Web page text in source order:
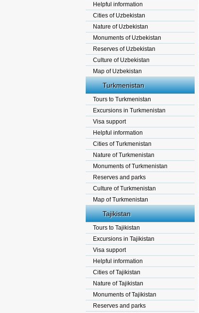
Helpful information
Cities of Uzbekistan
Nature of Uzbekistan
Monuments of Uzbekistan
Reserves of Uzbekistan
Culture of Uzbekistan
Map of Uzbekistan
Turkmenistan
Tours to Turkmenistan
Excursions in Turkmenistan
Visa support
Helpful information
Cities of Turkmenistan
Nature of Turkmenistan
Monuments of Turkmenistan
Reserves and parks
Culture of Turkmenistan
Map of Turkmenistan
Tajikistan
Tours to Tajikistan
Excursions in Tajikistan
Visa support
Helpful information
Cities of Tajikistan
Nature of Tajikistan
Monuments of Tajikistan
Reserves and parks